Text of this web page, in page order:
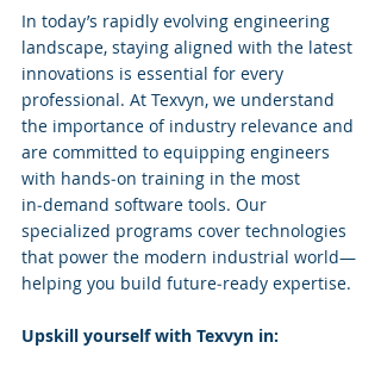
In today’s rapidly evolving engineering
landscape, staying aligned with the latest
innovations is essential for every
professional. At Texvyn, we understand
the importance of industry relevance and
are committed to equipping engineers
with hands‑on training in the most
in‑demand software tools. Our
specialized programs cover technologies
that power the modern industrial world—
helping you build future‑ready expertise.
Upskill yourself with Texvyn in: